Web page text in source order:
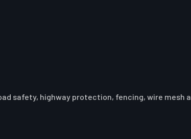
safety, highway protection, fencing, wire mesh